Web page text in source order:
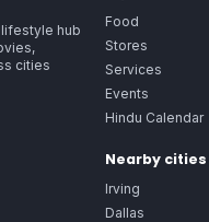
hub
cities
Food
Stores
Services
Events
Hindu Calendar
Nearby cities
Irving
Dallas